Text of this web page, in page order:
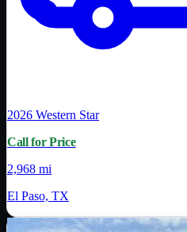
2026 Western Star
Call for Price
2,968 mi
El Paso, TX